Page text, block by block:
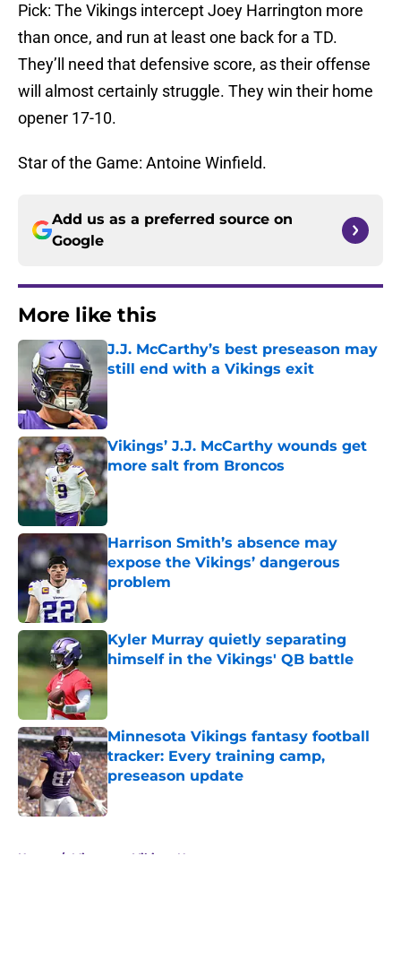
Pick: The Vikings intercept Joey Harrington more
than once, and run at least one back for a TD.
They’ll need that defensive score, as their offense
will almost certainly struggle. They win their home
opener 17-10.
Star of the Game: Antoine Winfield.
Add us as a preferred source on
Google
More like this
J.J. McCarthy’s best preseason may
still end with a Vikings exit
Published by on Invalid Date
Vikings’ J.J. McCarthy wounds get
more salt from Broncos
Published by on Invalid Date
Harrison Smith’s absence may
expose the Vikings’ dangerous
problem
Published by on Invalid Date
Kyler Murray quietly separating
himself in the Vikings' QB battle
Minnesota Vikings fantasy football
tracker: Every training camp,
preseason update
Published by on Invalid Date
Home / Minnesota Vikings News